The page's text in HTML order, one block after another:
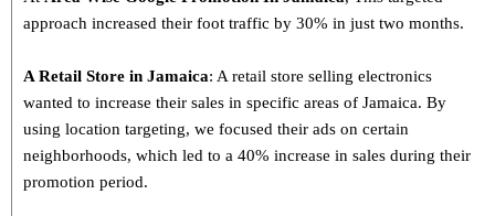
approach increased their foot traffic by 30% in just two months.
A Retail Store in Jamaica: A retail store selling electronics
wanted to increase their sales in specific areas of Jamaica. By
using location targeting, we focused their ads on certain
neighborhoods, which led to a 40% increase in sales during their
promotion period.